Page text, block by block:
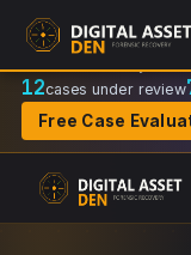
Recovery Doctrine:
12cases under review
Free Case